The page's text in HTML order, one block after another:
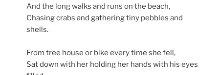
And the long walks and runs on the beach,
Chasing crabs and gathering tiny pebbles and
shells.
From tree house or bike every time she fell,
Sat down with her holding her hands with his eyes